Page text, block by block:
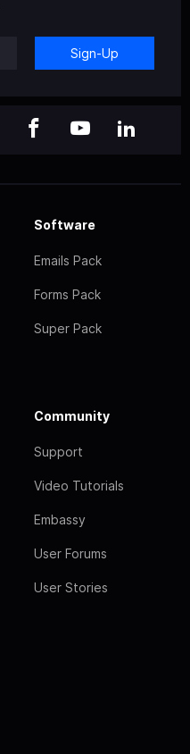
Sign-Up
Software
Emails Pack
Forms Pack
Super Pack
Community
Support
Video Tutorials
Embassy
User Forums
User Stories